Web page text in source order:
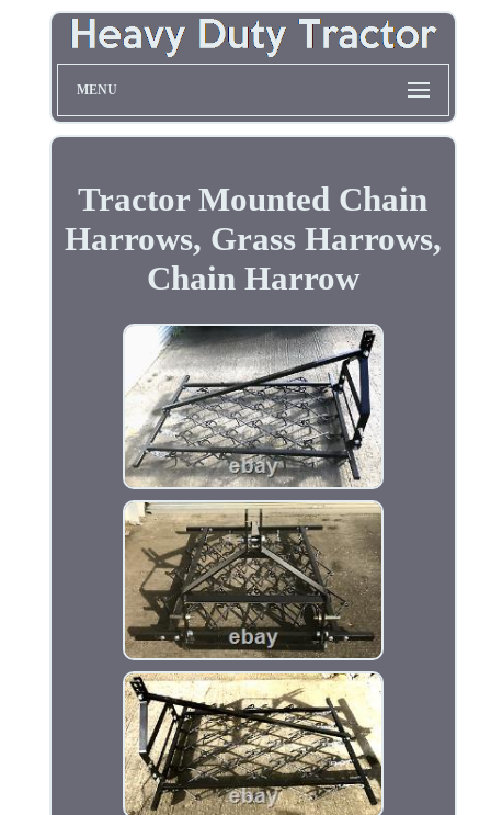
MENU
Tractor Mounted Chain
Harrows, Grass Harrows,
Chain Harrow